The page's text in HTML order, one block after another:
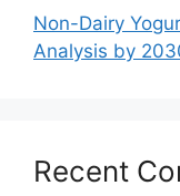
Non-Dairy
Analysis by
Recent